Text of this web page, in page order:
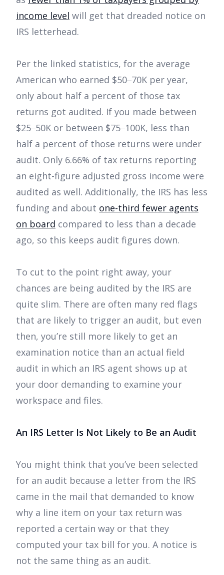
income level will get that dreaded notice on
IRS letterhead.
Per the linked statistics, for the average
American who earned $50‒70K per year,
only about half a percent of those tax
returns got audited. If you made between
$25‒50K or between $75‒100K, less than
half a percent of those returns were under
audit. Only 6.66% of tax returns reporting
an eight-figure adjusted gross income were
audited as well. Additionally, the IRS has less
funding and about one-third fewer agents
on board compared to less than a decade
ago, so this keeps audit figures down.
To cut to the point right away, your
chances are being audited by the IRS are
quite slim. There are often many red flags
that are likely to trigger an audit, but even
then, you’re still more likely to get an
examination notice than an actual field
audit in which an IRS agent shows up at
your door demanding to examine your
workspace and files.
An IRS Letter Is Not Likely to Be an Audit
You might think that you’ve been selected
for an audit because a letter from the IRS
came in the mail that demanded to know
why a line item on your tax return was
reported a certain way or that they
computed your tax bill for you. A notice is
not the same thing as an audit.